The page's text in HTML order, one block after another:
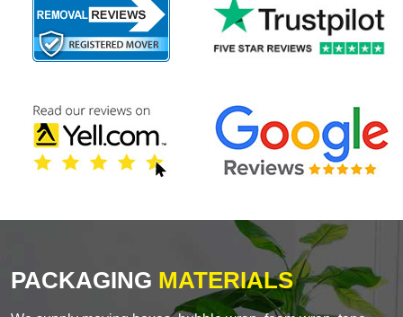
PACKAGING MATERIALS